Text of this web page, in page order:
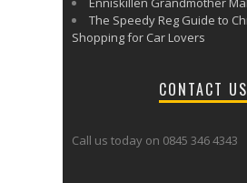
The Speedy Reg Guide to
Shopping for Car Lovers
CONTACT US
Call us today on 0845 346 4343